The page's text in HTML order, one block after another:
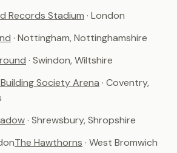
Records Stadium · London
· Nottingham, Nottinghamshire
· Swindon, Wiltshire
Society Arena · Coventry,
· Shrewsbury, Shropshire
The Hawthorns · West Bromwich